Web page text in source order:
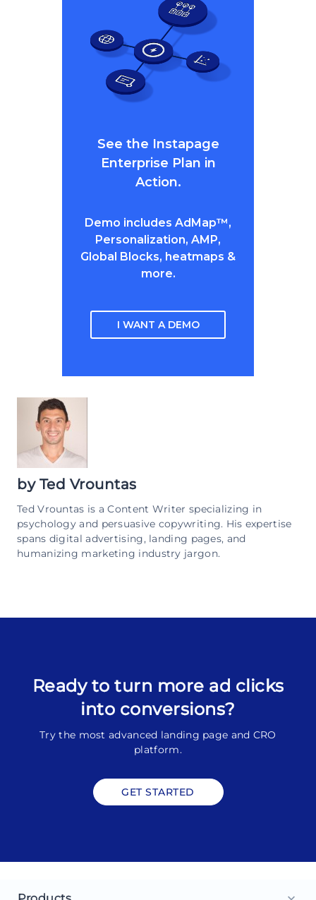
See the Instapage
Enterprise Plan in
Action.
Demo includes AdMap™,
Personalization, AMP,
Global Blocks, heatmaps &
more.
I WANT A DEMO
by Ted Vrountas
Ted Vrountas is a Content Writer specializing in
psychology and persuasive copywriting. His expertise
spans digital advertising, landing pages, and
humanizing marketing industry jargon.
Ready to turn more ad clicks
into conversions?
Try the most advanced landing page and CRO
platform.
GET STARTED